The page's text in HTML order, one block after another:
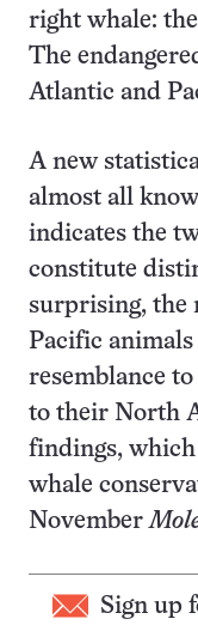
right whale:
The
Atlantic and
A new
almost all
indicates the
constitute
surprising, the
Pacific animals
resemblance
to their North
findings,
whale
November
Sign up